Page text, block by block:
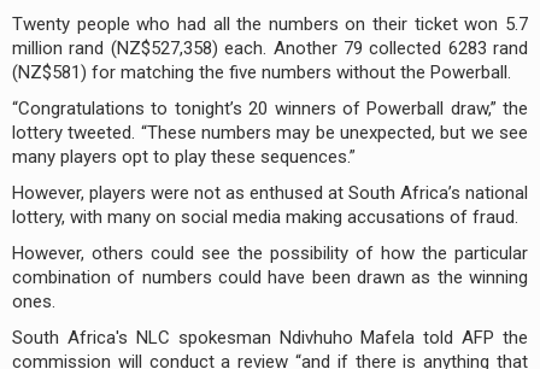
Twenty people who had all the numbers on their ticket won 5.7
million rand (NZ$527,358) each. Another 79 collected 6283 rand
(NZ$581) for matching the five numbers without the Powerball.
“Congratulations to tonight’s 20 winners of Powerball draw,” the
lottery tweeted. “These numbers may be unexpected, but we see
many players opt to play these sequences.”
However, players were not as enthused at South Africa’s national
lottery, with many on social media making accusations of fraud.
However, others could see the possibility of how the particular
combination of numbers could have been drawn as the winning
ones.
South Africa's NLC spokesman Ndivhuho Mafela told AFP the
commission will conduct a review “and if there is anything that